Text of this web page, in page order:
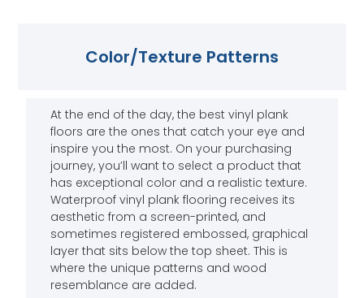
Color/Texture Patterns
At the end of the day, the best vinyl plank
floors are the ones that catch your eye and
inspire you the most. On your purchasing
journey, you’ll want to select a product that
has exceptional color and a realistic texture.
Waterproof vinyl plank flooring receives its
aesthetic from a screen-printed, and
sometimes registered embossed, graphical
layer that sits below the top sheet. This is
where the unique patterns and wood
resemblance are added.